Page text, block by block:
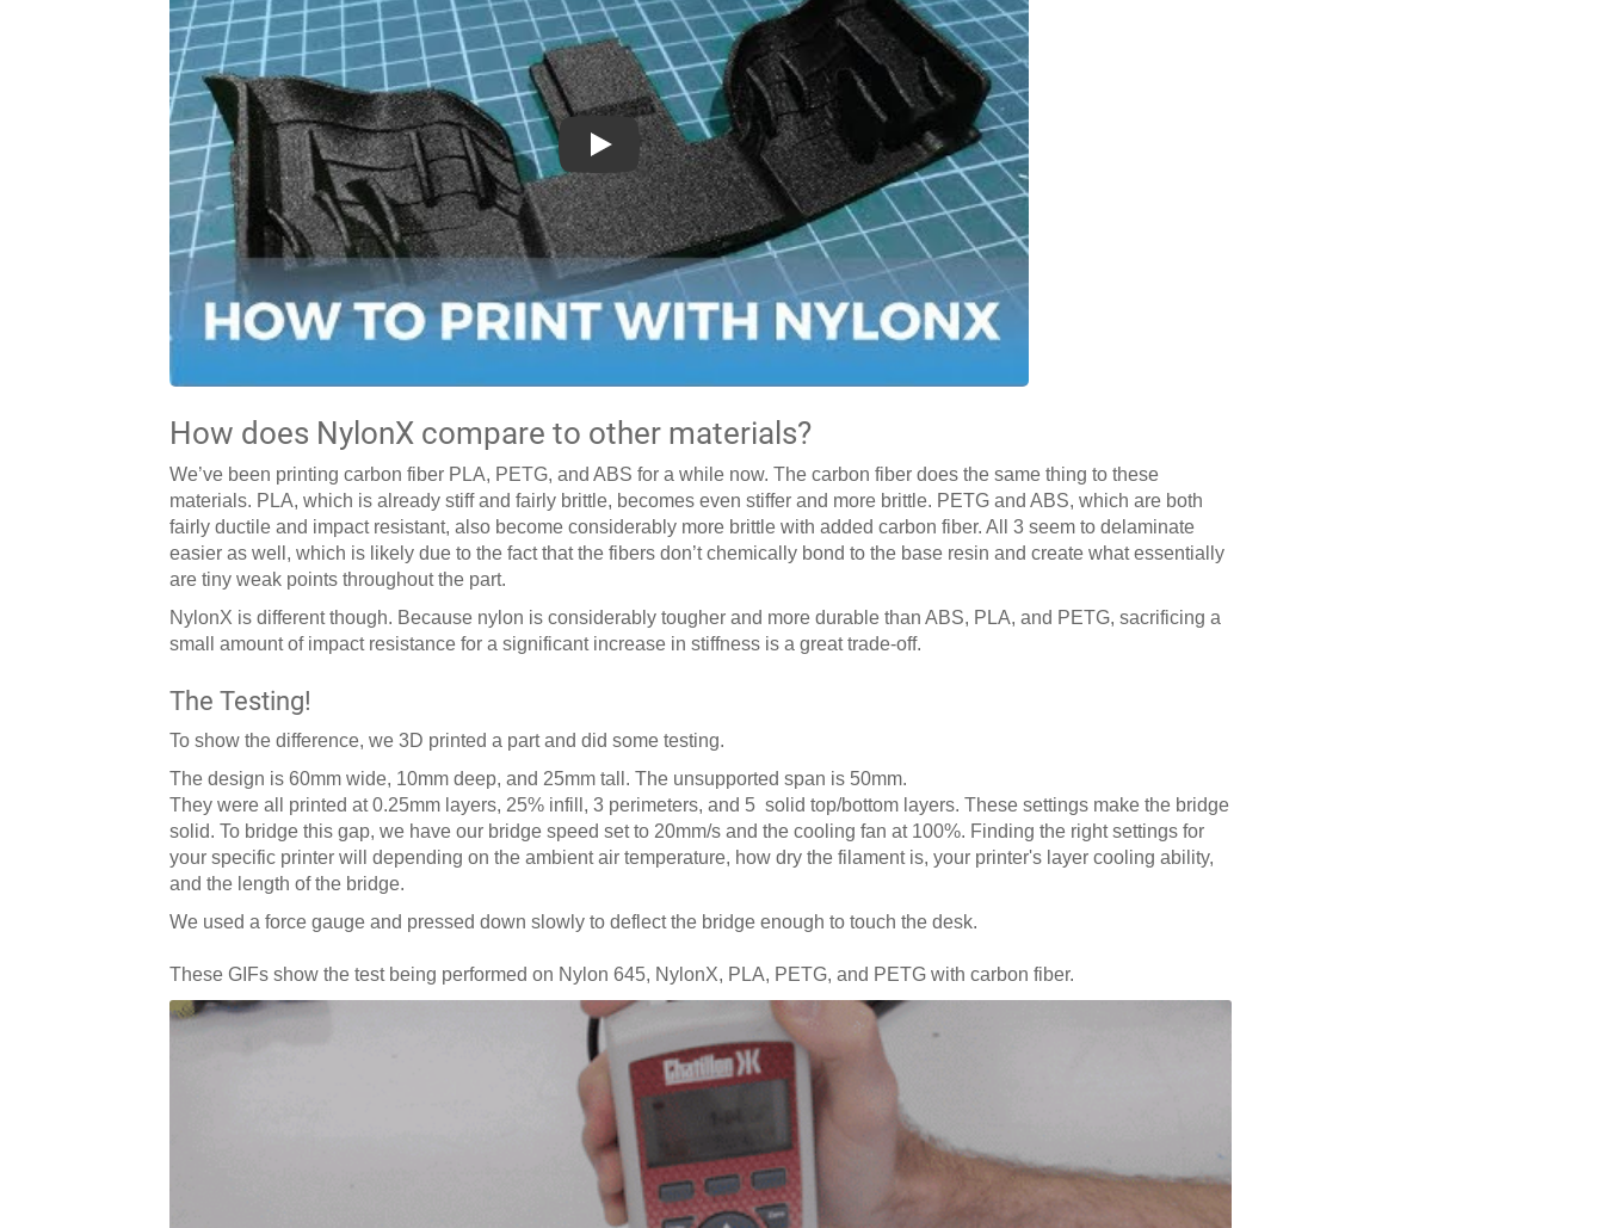
Play
How does NylonX compare to other materials?
We’ve been printing carbon fiber PLA, PETG, and ABS for a while now. The carbon fiber does the same thing to these
materials. PLA, which is already stiff and fairly brittle, becomes even stiffer and more brittle. PETG and ABS, which are both
fairly ductile and impact resistant, also become considerably more brittle with added carbon fiber. All 3 seem to delaminate
easier as well, which is likely due to the fact that the fibers don’t chemically bond to the base resin and create what essentially
are tiny weak points throughout the part.
NylonX is different though. Because nylon is considerably tougher and more durable than ABS, PLA, and PETG, sacrificing a
small amount of impact resistance for a significant increase in stiffness is a great trade-off.
The Testing!
To show the difference, we 3D printed a part and did some testing.
The design is 60mm wide, 10mm deep, and 25mm tall. The unsupported span is 50mm.
They were all printed at 0.25mm layers, 25% infill, 3 perimeters, and 5 solid top/bottom layers. These settings make the bridge
solid. To bridge this gap, we have our bridge speed set to 20mm/s and the cooling fan at 100%. Finding the right settings for
your specific printer will depending on the ambient air temperature, how dry the filament is, your printer's layer cooling ability,
and the length of the bridge.
We used a force gauge and pressed down slowly to deflect the bridge enough to touch the desk.
These GIFs show the test being performed on Nylon 645, NylonX, PLA, PETG, and PETG with carbon fiber.